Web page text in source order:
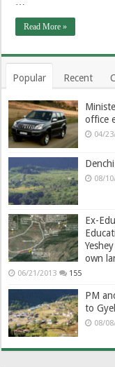
Read More »
Popular Recent
office
04/
08/
Ex-
own
06/21/2013 155
PM
to
08/